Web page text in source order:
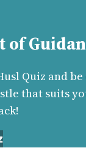
of
Quiz and
that suits